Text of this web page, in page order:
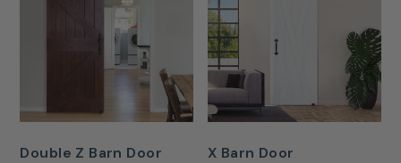
Double Z Barn Door X Barn Door